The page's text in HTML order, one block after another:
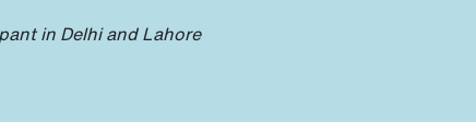
in Delhi and Lahore